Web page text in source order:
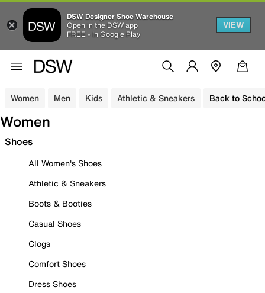
DSW Designer Shoe Warehouse
Open in the DSW app
FREE - In Google Play
VIEW
Women Men Kids Athletic & Sneakers Back to
Women
Shoes
All Women's Shoes
Athletic & Sneakers
Boots & Booties
Casual Shoes
Clogs
Comfort Shoes
Dress Shoes